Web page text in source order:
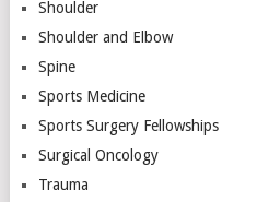
Shoulder
Shoulder and Elbow
Spine
Sports Medicine
Sports Surgery Fellowships
Surgical Oncology
Trauma